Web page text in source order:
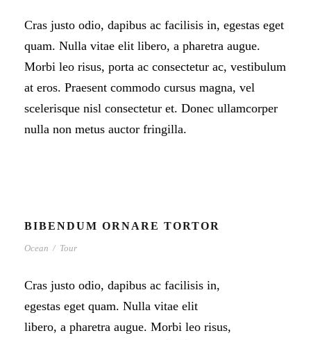
Cras justo odio, dapibus ac facilisis in, egestas eget
quam. Nulla vitae elit libero, a pharetra augue.
Morbi leo risus, porta ac consectetur ac, vestibulum
at eros. Praesent commodo cursus magna, vel
scelerisque nisl consectetur et. Donec ullamcorper
nulla non metus auctor fringilla.
BIBENDUM ORNARE TORTOR
Ocean / Tour
Cras justo odio, dapibus ac facilisis in,
egestas eget quam. Nulla vitae elit
libero, a pharetra augue. Morbi leo risus,